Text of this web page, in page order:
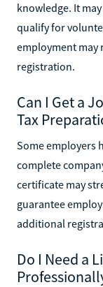
knowledge. It
qualify for
employment may
registration.
Can I Get a
Tax
Some employers
complete
certificate may
guarantee
additional
Do I Need a